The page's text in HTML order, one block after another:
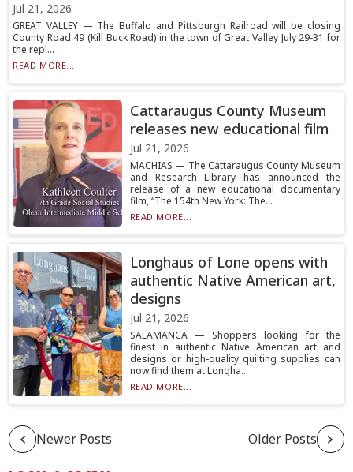
Jul 21, 2026
GREAT VALLEY — The Buffalo and Pittsburgh Railroad will be closing
County Road 49 (Kill Buck Road) in the town of Great Valley July 29-31 for
the repl...
READ MORE...
Cattaraugus County Museum
releases new educational film
Jul 21, 2026
MACHIAS — The Cattaraugus County Museum
and Research Library has announced the
release of a new educational documentary
film, “The 154th New York: The...
READ MORE...
Longhaus of Lone opens with
authentic Native American art,
designs
Jul 21, 2026
SALAMANCA — Shoppers looking for the
finest in authentic Native American art and
designs or high-quality quilting supplies can
now find them at Longha...
READ MORE...
Newer Posts Older Posts